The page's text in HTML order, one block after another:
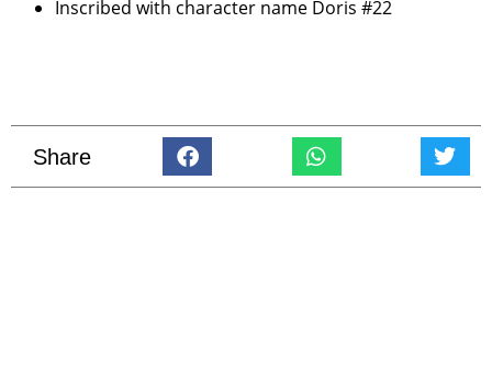
Inscribed with character name Doris #22
Share